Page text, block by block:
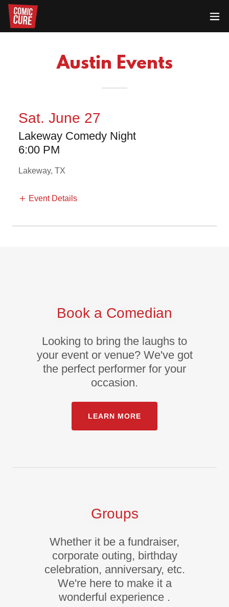
Austin Events
Sat. June 27
Lakeway Comedy Night
6:00 PM
Lakeway, TX
Event Details
Book a Comedian
Looking to bring the laughs to
your event or venue? We've got
the perfect performer for your
occasion.
LEARN MORE
Groups
Whether it be a fundraiser,
corporate outing, birthday
celebration, anniversary, etc.
We're here to make it a
wonderful experience .